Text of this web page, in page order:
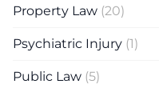
Property Law (20)
Psychiatric Injury (1)
Public Law (5)